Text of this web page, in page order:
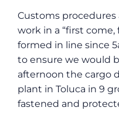
Customs
work in a “first come,
formed in line since
to ensure we would
afternoon the cargo
plant in Toluca in 9
fastened and